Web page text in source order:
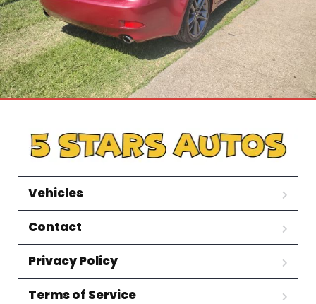
Vehicles
Contact
Privacy Policy
Terms of Service